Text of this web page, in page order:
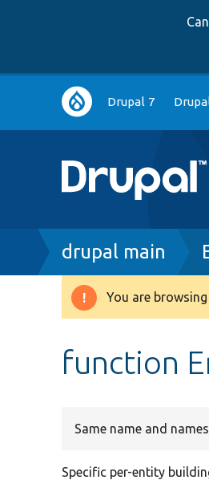
Main
navigation
Drupal 7
Breadcrumb
drupal main
Warning
You are
function
Same name and
Specific per-entity